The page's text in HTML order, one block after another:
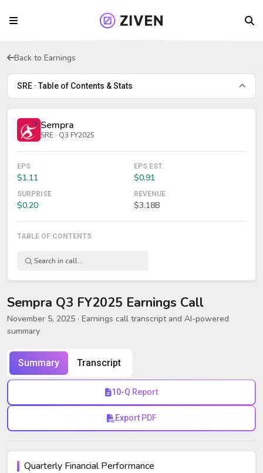
Back to Earnings
SRE · Table of Contents & Stats
Sempra
SRE · Q3 FY2025
EPS
$1.11
EPS EST.
$0.91
SURPRISE
$0.20
REVENUE
$3.18B
TABLE OF CONTENTS
Sempra Q3 FY2025 Earnings Call
November 5, 2025 · Earnings call transcript and AI-powered
summary
Summary Transcript
10-Q Report
Export PDF
Quarterly Financial Performance